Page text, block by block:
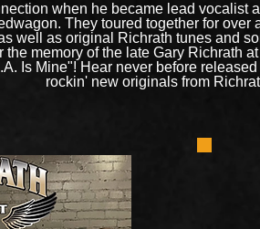
when he became lead vocalist
They toured together for
well as original Richrath tunes and
memory of the late Gary Richrath
Is Mine"! Hear never before
rockin' new originals from